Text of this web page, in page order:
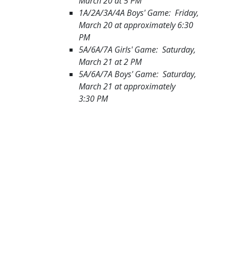
1A/2A/3A/4A Boys' Game: Friday,
March 20 at approximately 6:30
PM
5A/6A/7A Girls' Game: Saturday,
March 21 at 2 PM
5A/6A/7A Boys' Game: Saturday,
March 21 at approximately
3:30 PM